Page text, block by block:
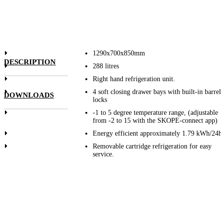
DESCRIPTION
DOWNLOADS
1290x700x850mm
288 litres
Right hand refrigeration unit.
4 soft closing drawer bays with built-in barrel
locks
-1 to 5 degree temperature range, (adjustable
from -2 to 15 with the SKOPE-connect app)
Energy efficient approximately 1.79 kWh/
Removable cartridge refrigeration for easy
service.